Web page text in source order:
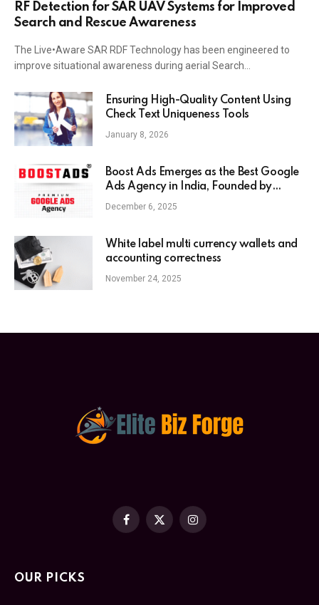
RF Detection for SAR UAV Systems for Improved
Search and Rescue Awareness
The Live•Aware SAR RDF Technology has been engineered to
improve situational awareness during aerial Search…
Ensuring High-Quality Content Using
Check Text Uniqueness Tools
January 8, 2026
Boost Ads Emerges as the Best Google
Ads Agency in India, Founded by
Anaam Tiwary – Best Google Ads
December 6, 2025
White label multi currency wallets and
accounting correctness
November 24, 2025
Facebook
X
Instagram
OUR PICKS